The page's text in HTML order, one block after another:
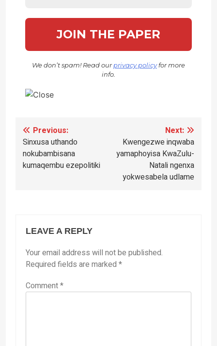
We don’t spam! Read ourprivacy policyfor more
info.
Post
navigation
Previous:
Sinxusa uthando
nokubambisana
kumaqembu ezepolitiki
Next:
Kwengezwe inqwaba
yamaphoyisa KwaZulu-
Natali ngenxa
yokwesabela udlame
LEAVE A REPLY
Your email address will not be published.
Required fields are marked *
Comment*